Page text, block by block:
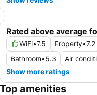
Rated above average
WiFi•7.5 Property•7.2
Bathroom•5.3 Air
Show more ratings
Top amenities